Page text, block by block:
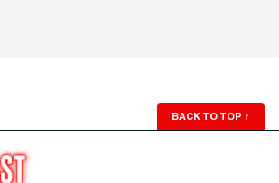
BACK TO TOP ↑